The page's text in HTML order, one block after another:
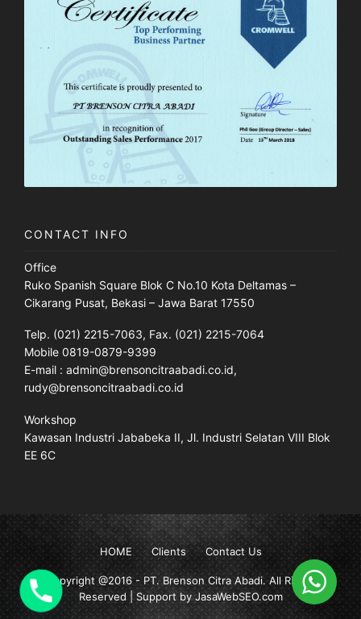
CONTACT INFO
Office
Ruko Spanish Square Blok C No.10 Kota Deltamas –
Cikarang Pusat, Bekasi – Jawa Barat 17550
Telp. (021) 2215-7063, Fax. (021) 2215-7064
Mobile 0819-0879-9399
E-mail : admin@brensoncitraabadi.co.id,
rudy@brensoncitraabadi.co.id
Workshop
Kawasan Industri Jababeka II, Jl. Industri Selatan VIII Blok
EE 6C
HOME Clients Contact Us
Copyright @2016 -PT. Brenson Citra Abadi. All Rights
Reserved | Support by JasaWebSEO.com